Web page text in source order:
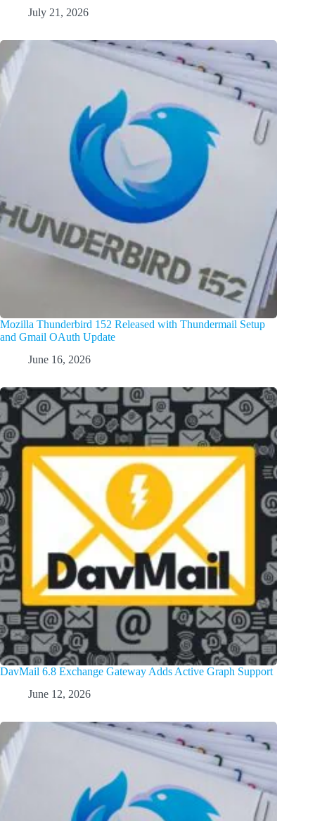
July 21, 2026
Mozilla Thunderbird 152 Released with Thundermail Setup
and Gmail OAuth Update
June 16, 2026
DavMail 6.8 Exchange Gateway Adds Active Graph Support
June 12, 2026